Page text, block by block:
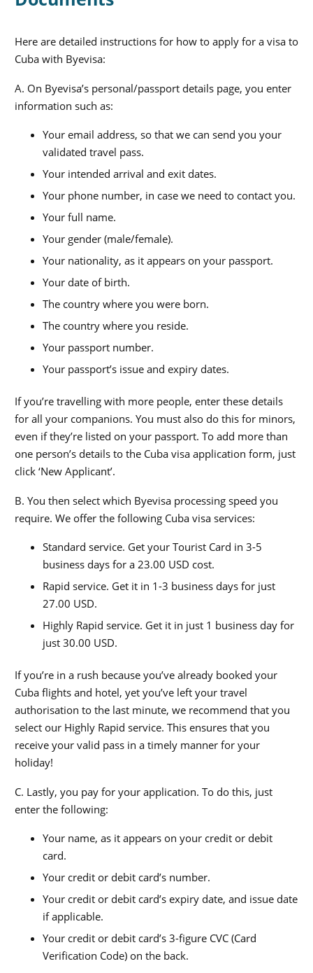
Here are detailed instructions for how to apply for a visa to
Cuba with Byevisa:
A. On Byevisa’s personal/passport details page, you enter
information such as:
Your email address, so that we can send you your
validated travel pass.
Your intended arrival and exit dates.
Your phone number, in case we need to contact you.
Your full name.
Your gender (male/female).
Your nationality, as it appears on your passport.
Your date of birth.
The country where you were born.
The country where you reside.
Your passport number.
Your passport’s issue and expiry dates.
If you’re travelling with more people, enter these details
for all your companions. You must also do this for minors,
even if they’re listed on your passport. To add more than
one person’s details to the Cuba visa application form, just
click ‘New Applicant’.
B. You then select which Byevisa processing speed you
require. We offer the following Cuba visa services:
Standard service. Get your Tourist Card in 3-5
business days for a 23.00 USD cost.
Rapid service. Get it in 1-3 business days for just
27.00 USD.
Highly Rapid service. Get it in just 1 business day for
just 30.00 USD.
If you’re in a rush because you’ve already booked your
Cuba flights and hotel, yet you’ve left your travel
authorisation to the last minute, we recommend that you
select our Highly Rapid service. This ensures that you
receive your valid pass in a timely manner for your
holiday!
C. Lastly, you pay for your application. To do this, just
enter the following:
Your name, as it appears on your credit or debit
card.
Your credit or debit card’s number.
Your credit or debit card’s expiry date, and issue date
if applicable.
Your credit or debit card’s 3-figure CVC (Card
Verification Code) on the back.